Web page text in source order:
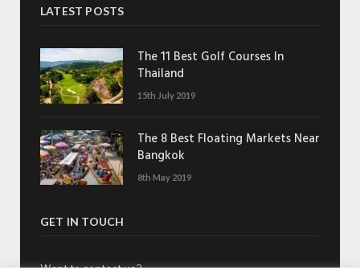
LATEST POSTS
The 11 Best Golf Courses In
Thailand
15th July 2019
The 8 Best Floating Markets Near
Bangkok
8th May 2019
GET IN TOUCH